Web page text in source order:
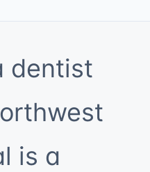
dentist
is a